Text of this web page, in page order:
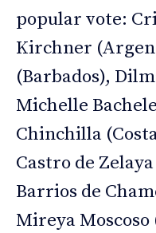
popular vote:
Kirchner
(Barbados),
Michelle
Chinchilla
Castro de
Barrios de
Mireya